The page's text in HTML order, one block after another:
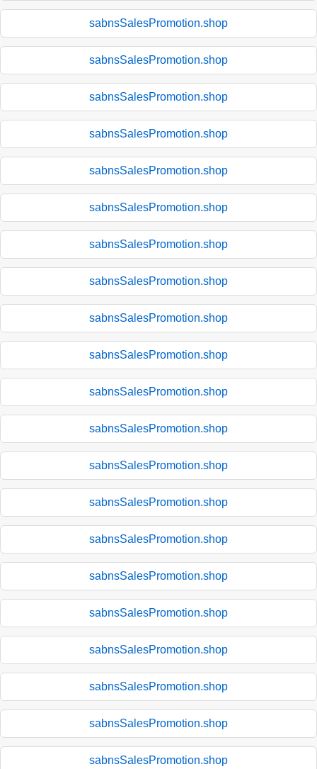
sabnsSalesPromotion.shop
sabnsSalesPromotion.shop
sabnsSalesPromotion.shop
sabnsSalesPromotion.shop
sabnsSalesPromotion.shop
sabnsSalesPromotion.shop
sabnsSalesPromotion.shop
sabnsSalesPromotion.shop
sabnsSalesPromotion.shop
sabnsSalesPromotion.shop
sabnsSalesPromotion.shop
sabnsSalesPromotion.shop
sabnsSalesPromotion.shop
sabnsSalesPromotion.shop
sabnsSalesPromotion.shop
sabnsSalesPromotion.shop
sabnsSalesPromotion.shop
sabnsSalesPromotion.shop
sabnsSalesPromotion.shop
sabnsSalesPromotion.shop
sabnsSalesPromotion.shop